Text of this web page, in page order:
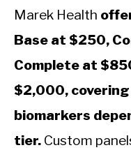
Marek Health
Base at $250,
Complete at
$2,000,
biomarkers
tier. Custom